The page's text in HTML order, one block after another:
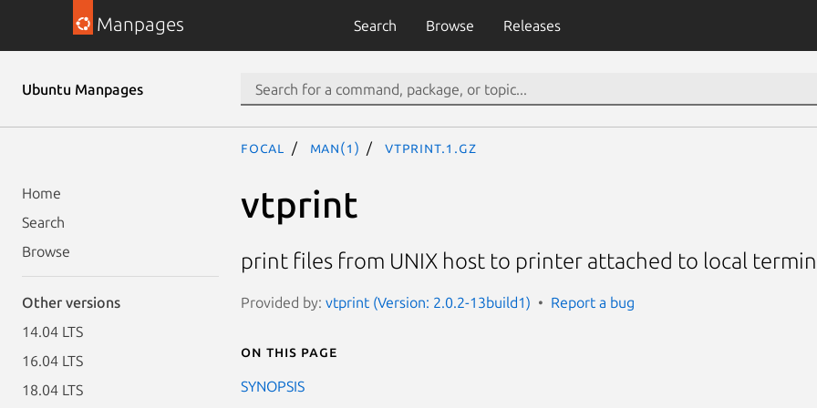
Manpages Search Browse Releases
Ubuntu Manpages
Home
Search
Browse
Other versions
14.04 LTS
16.04 LTS
18.04 LTS
focal man(1) vtprint.1.gz
vtprint
print files from UNIX host to printer attached to local
Provided by: vtprint (Version: 2.0.2-13build1) Report a bug
On this page
SYNOPSIS